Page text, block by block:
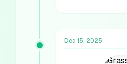
Dec 15, 2025